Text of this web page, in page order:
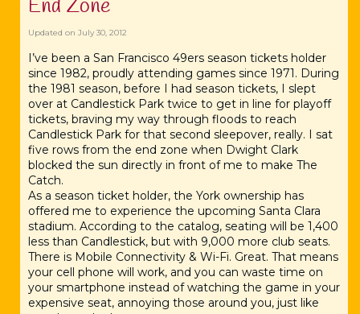
End Zone
Updated on July 30, 2012
I’ve been a San Francisco 49ers season tickets holder
since 1982, proudly attending games since 1971. During
the 1981 season, before I had season tickets, I slept
over at Candlestick Park twice to get in line for playoff
tickets, braving my way through floods to reach
Candlestick Park for that second sleepover, really. I sat
five rows from the end zone when Dwight Clark
blocked the sun directly in front of me to make The
Catch.
As a season ticket holder, the York ownership has
offered me to experience the upcoming Santa Clara
stadium. According to the catalog, seating will be 1,400
less than Candlestick, but with 9,000 more club seats.
There is Mobile Connectivity & Wi-Fi. Great. That means
your cell phone will work, and you can waste time on
your smartphone instead of watching the game in your
expensive seat, annoying those around you, just like